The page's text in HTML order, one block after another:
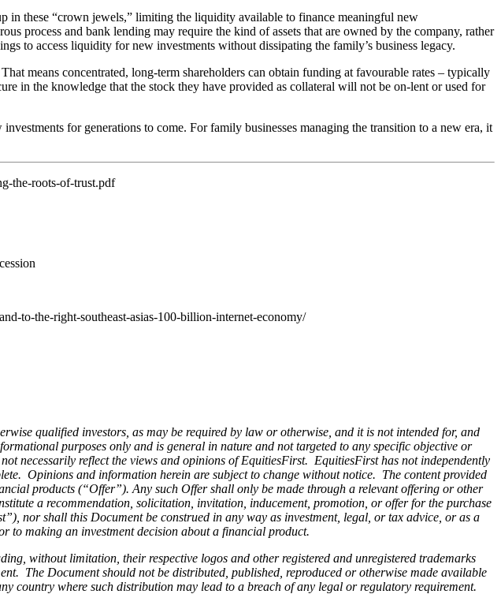
in these “crown jewels,” limiting the liquidity available to finance meaningful new
process and bank lending may require the kind of assets that are owned by the company, rather
to access liquidity for new investments without dissipating the family’s business legacy.
means concentrated, long-term shareholders can obtain funding at favourable rates – typically
in the knowledge that the stock they have provided as collateral will not be on-lent or used for
for generations to come. For family businesses managing the transition to a new era, it
the-roots-of-trust.pdf
to-the-right-southeast-asias-100-billion-internet-economy/
qualified investors, as may be required by law or otherwise, and it is not intended for, and
purposes only and is general in nature and not targeted to any specific objective or
necessarily reflect the views and opinions of EquitiesFirst. EquitiesFirst has not independently
Opinions and information herein are subject to change without notice. The content provided
products (“Offer”). Any such Offer shall only be made through a relevant offering or other
a recommendation, solicitation, invitation, inducement, promotion, or offer for the purchase
nor shall this Document be construed in any way as investment, legal, or tax advice, or as a
to making an investment decision about a financial product.
without limitation, their respective logos and other registered and unregistered trademarks
The Document should not be distributed, published, reproduced or otherwise made available
country where such distribution may lead to a breach of any legal or regulatory requirement.